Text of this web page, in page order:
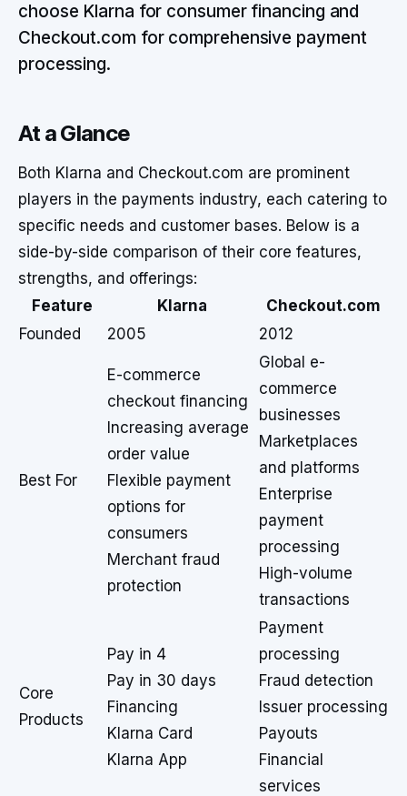
choose Klarna for consumer financing and
Checkout.com for comprehensive payment
processing.
At a Glance
Both Klarna and Checkout.com are prominent
players in the payments industry, each catering to
specific needs and customer bases. Below is a
side-by-side comparison of their core features,
strengths, and offerings:
Feature
Klarna
Checkout.com
Founded
2005 2012
Best For
E-commerce
checkout financing
Increasing average
order value
Flexible payment
options for
consumers
Merchant fraud
protection
Global e-
commerce
businesses
Marketplaces
and platforms
Enterprise
payment
processing
High-volume
transactions
Core
Products
Pay in 4
Pay in 30 days
Financing
Klarna Card
Klarna App
Payment
processing
Fraud detection
Issuer processing
Payouts
Financial
services